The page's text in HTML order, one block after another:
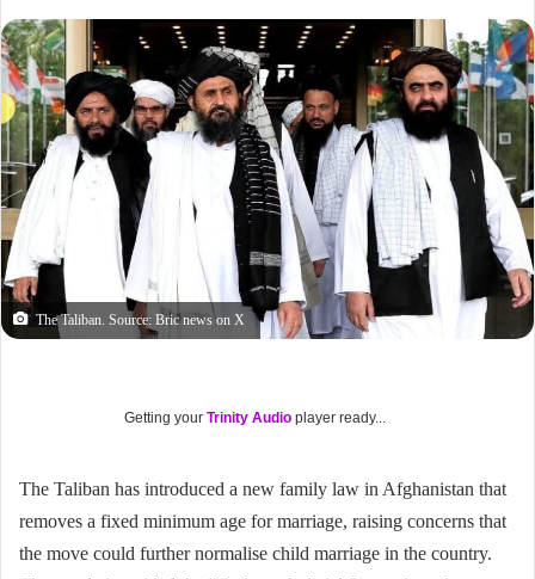
The Taliban. Source: Bric news on X
Getting yourTrinity Audio player ready...
The Taliban has introduced a new family law in Afghanistan that
removes a fixed minimum age for marriage, raising concerns that
the move could further normalise child marriage in the country.